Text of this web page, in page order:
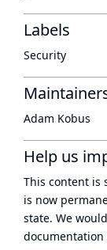
Labels
Security
Adam Kobus
Help us
This content is
is now
state. We
documentation